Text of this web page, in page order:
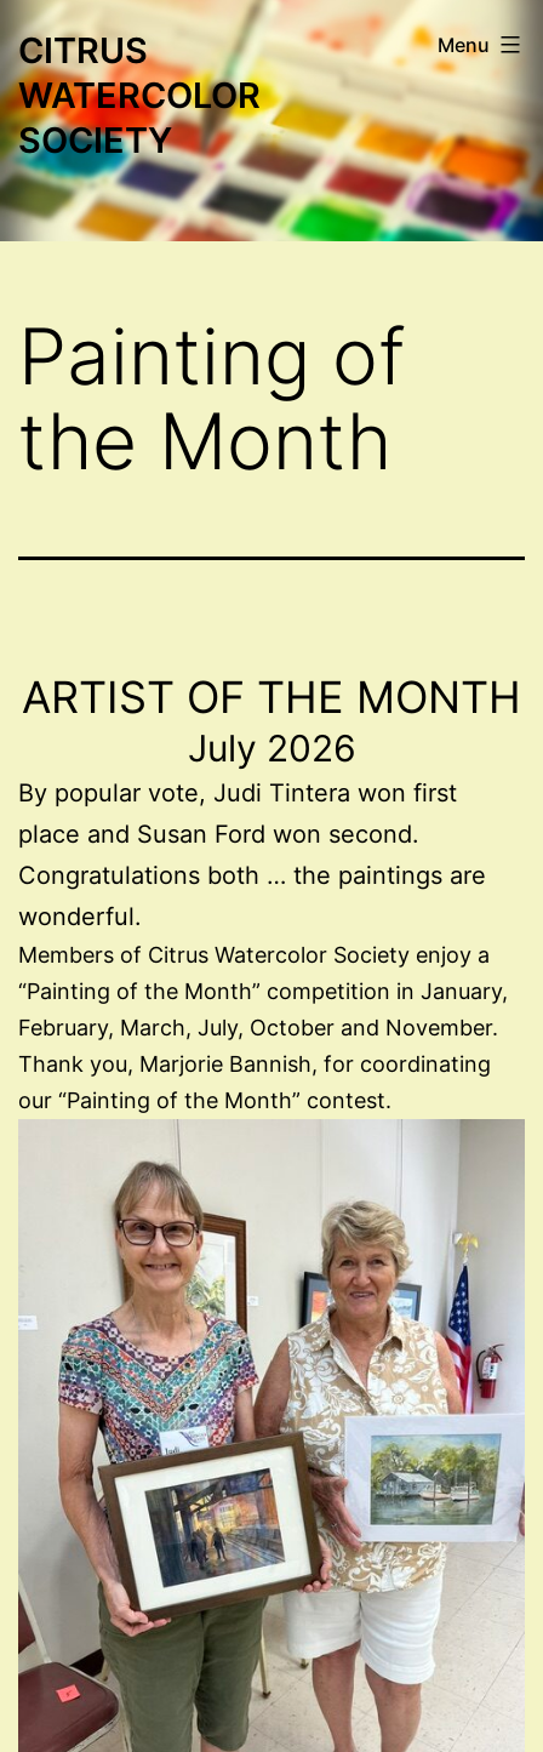
Skip
to
content
CITRUS
WATERCOLOR
SOCIETY
Menu
Painting of
the Month
ARTIST OF THE MONTH
July 2026
By popular vote, Judi Tintera won first
place and Susan Ford won second.
Congratulations both … the paintings are
wonderful.
Members of Citrus Watercolor Society enjoy a
“Painting of the Month” competition in January,
February, March, July, October and November.
Thank you, Marjorie Bannish, for coordinating
our “Painting of the Month” contest.